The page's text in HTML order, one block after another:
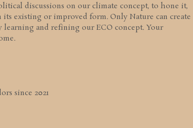
discussions on our climate concept, to hone it,
existing or improved form. Only Nature can create
and refining our ECO concept. Your
since 2021